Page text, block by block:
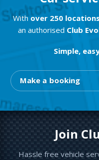
With over 250
an authorised Club
Simple,
Make a booking
Join
Hassle free vehicle